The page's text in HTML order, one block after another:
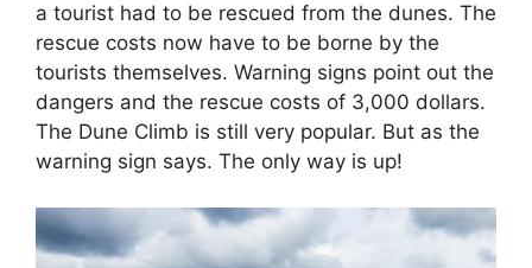
a tourist had to be rescued from the dunes. The
rescue costs now have to be borne by the
tourists themselves. Warning signs point out the
dangers and the rescue costs of 3,000 dollars.
The Dune Climb is still very popular. But as the
warning sign says. The only way is up!